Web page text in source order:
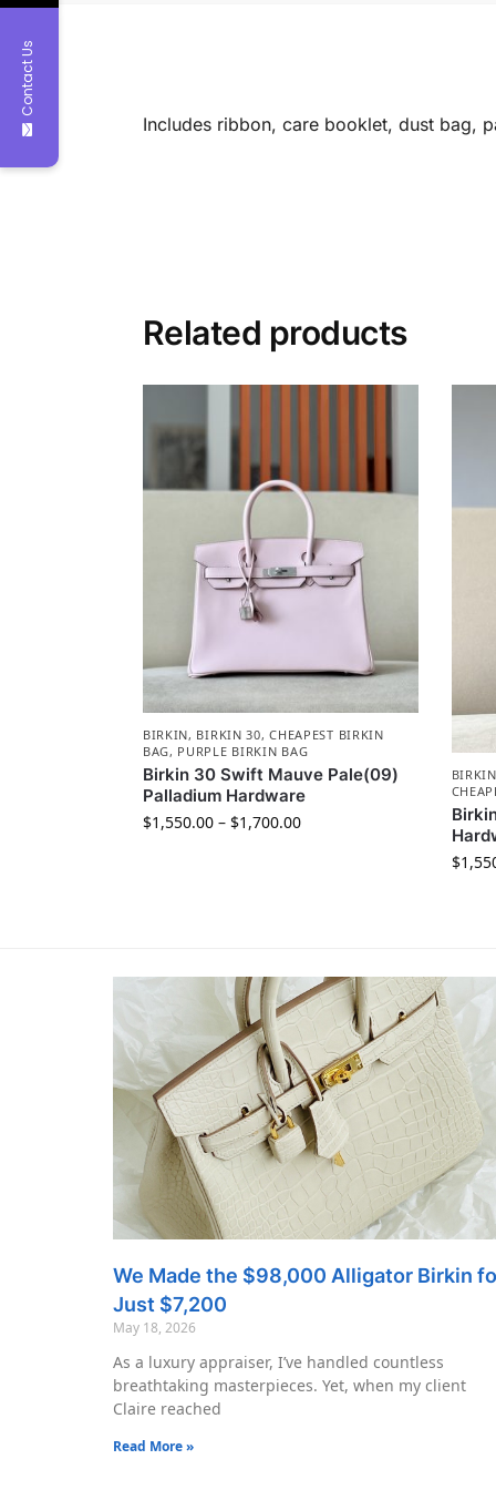
Includes ribbon, care booklet, dust bag,
Related products
BIRKIN, BIRKIN 30,CHEAPEST BIRKIN
BAG, PURPLE BIRKIN BAG
Birkin 30 Swift Mauve Pale(09)
Palladium Hardware
$1,550.00– $1,700.00
BIRKIN
$
We Made the $98,000 Alligator Birkin
Just $7,200
May 18, 2026
As a luxury appraiser, I’ve handled countless
breathtaking masterpieces. Yet, when my client
Claire reached
Read More »
Contact Us